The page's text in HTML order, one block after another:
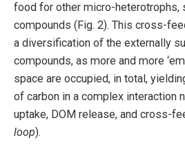
food for other micro-heterotrophs,
compounds (Fig. 2). This cross-
a diversification of the externally
compounds, as more and more
space are occupied, in total,
of carbon in a complex interaction
uptake, DOM release, and cross-
loop).